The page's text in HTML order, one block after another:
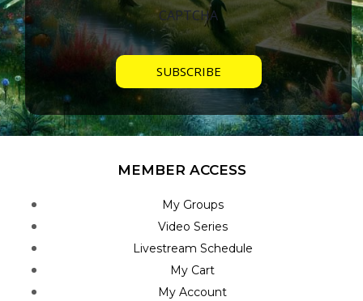
CAPTCHA
MEMBER ACCESS
My Groups
Video Series
Livestream Schedule
My Cart
My Account